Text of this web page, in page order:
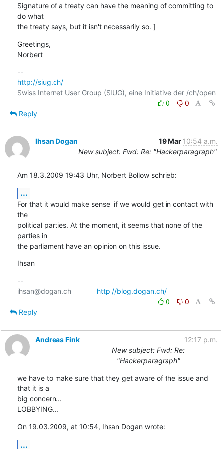
Signature of a treaty can have the meaning of committing to
do what
the treaty says, but it isn't necessarily so. ]
Greetings,
Norbert
http://siug.ch/
0
0
Reply
Ihsan Dogan 19 Mar 10:54 a.m.
New subject: Fwd: Re: "Hackerparagraph"
Am 18.3.2009 19:43 Uhr, Norbert Bollow schrieb:
...
For that it would make sense, if we would get in contact with
the
political parties. At the moment, it seems that none of the
parties in
the parliament have an opinion on this issue.
Ihsan
--
ihsan@dogan.ch http://blog.dogan.ch/
0
0
Reply
Andreas Fink
12:17 p.m.
New subject: Fwd: Re:
"Hackerparagraph"
we have to make sure that they get aware of the issue and
that it is a
big concern...
LOBBYING...
On 19.03.2009, at 10:54, Ihsan Dogan wrote:
...